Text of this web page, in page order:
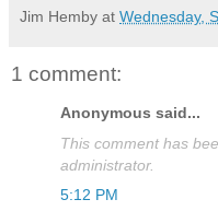
Jim Hemby at Wednesday,
1 comment:
Anonymous said...
This comment has
administrator.
5:12 PM